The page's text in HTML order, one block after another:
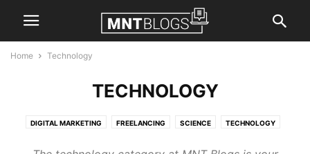
Home Technology
TECHNOLOGY
DIGITAL MARKETING FREELANCING SCIENCE TECHNOLOGY